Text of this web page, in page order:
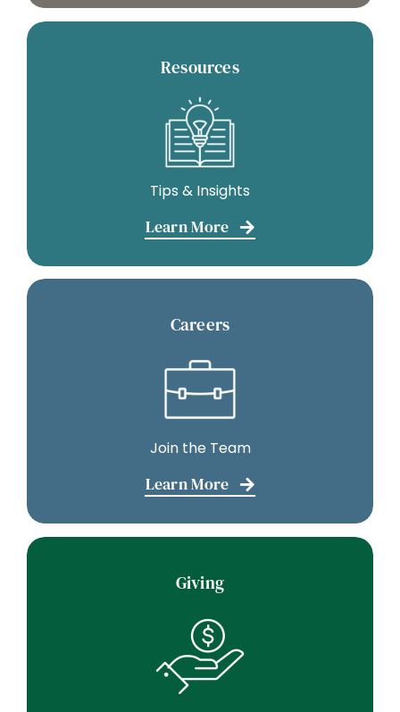
Resources
Tips & Insights
Learn More
Careers
Join the Team
Learn More
Giving